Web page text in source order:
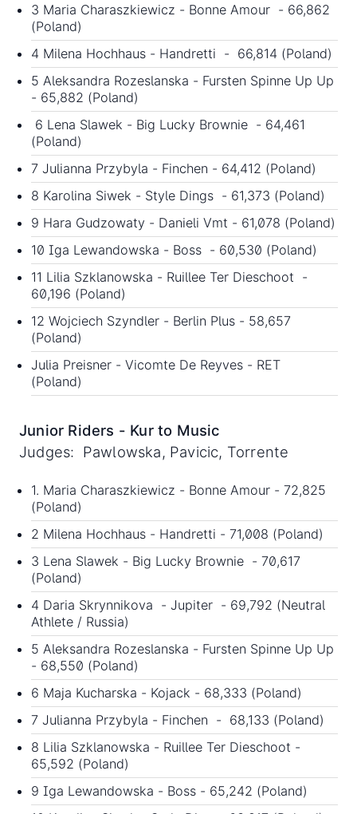
3 Maria Charaszkiewicz - Bonne Amour - 66,862
(Poland)
4 Milena Hochhaus - Handretti - 66,814 (Poland)
5 Aleksandra Rozeslanska - Fursten Spinne Up Up
- 65,882 (Poland)
6 Lena Slawek - Big Lucky Brownie - 64,461
(Poland)
7 Julianna Przybyla - Finchen - 64,412 (Poland)
8 Karolina Siwek - Style Dings - 61,373 (Poland)
9 Hara Gudzowaty - Danieli Vmt - 61,078 (Poland)
10 Iga Lewandowska - Boss - 60,530 (Poland)
11 Lilia Szklanowska - Ruillee Ter Dieschoot -
60,196 (Poland)
12 Wojciech Szyndler - Berlin Plus - 58,657
(Poland)
Julia Preisner - Vicomte De Reyves - RET
(Poland)
Junior Riders - Kur to Music
Judges: Pawlowska, Pavicic, Torrente
1. Maria Charaszkiewicz - Bonne Amour - 72,825
(Poland)
2 Milena Hochhaus - Handretti - 71,008 (Poland)
3 Lena Slawek - Big Lucky Brownie - 70,617
(Poland)
4 Daria Skrynnikova - Jupiter - 69,792 (Neutral
Athlete / Russia)
5 Aleksandra Rozeslanska - Fursten Spinne Up Up
- 68,550 (Poland)
6 Maja Kucharska - Kojack - 68,333 (Poland)
7 Julianna Przybyla - Finchen - 68,133 (Poland)
8 Lilia Szklanowska - Ruillee Ter Dieschoot -
65,592 (Poland)
9 Iga Lewandowska - Boss - 65,242 (Poland)